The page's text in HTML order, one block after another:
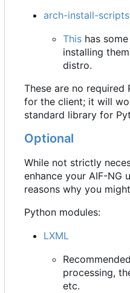
arch-install-scripts
This has
installing
distro.
These are no required
for the client; it will
standard library for
Optional
While not strictly
enhance your AIF-NG
reasons why you
Python modules:
LXML
processing,
etc.